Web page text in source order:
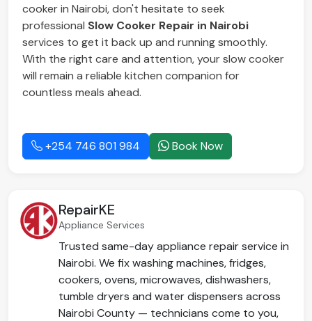
cooker in Nairobi, don't hesitate to seek
professional Slow Cooker Repair in Nairobi
services to get it back up and running smoothly.
With the right care and attention, your slow cooker
will remain a reliable kitchen companion for
countless meals ahead.
+254 746 801 984 Book Now
RepairKE
Appliance Services
Trusted same-day appliance repair service in
Nairobi. We fix washing machines, fridges,
cookers, ovens, microwaves, dishwashers,
tumble dryers and water dispensers across
Nairobi County — technicians come to you,